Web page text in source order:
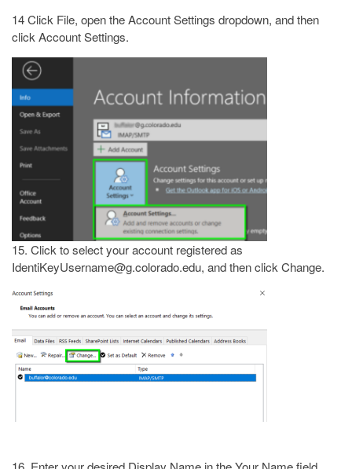
14 Click File, open the Account Settings dropdown, and then
click Account Settings.
15. Click to select your account registered as
IdentiKeyUsername@g.colorado.edu, and then click Change.